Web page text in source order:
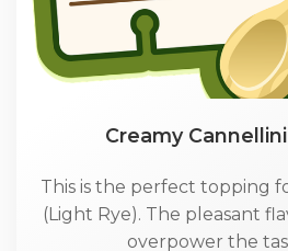
Creamy
This is the perfect topping
(Light Rye). The pleasant
overpower the